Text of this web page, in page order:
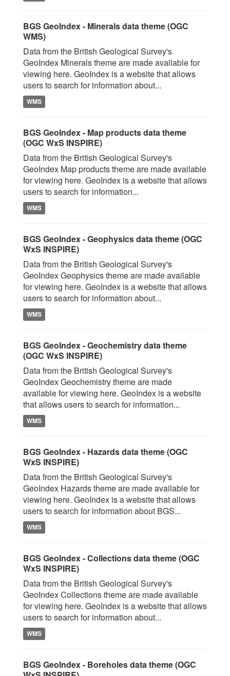
BGS GeoIndex - Minerals data theme (OGC
WMS)
Data from the British Geological Survey's
GeoIndex Minerals theme are made available for
viewing here. GeoIndex is a website that allows
users to search for information about...
WMS
BGS GeoIndex - Map products data theme
(OGC WxS INSPIRE)
Data from the British Geological Survey's
GeoIndex Map products theme are made available
for viewing here. GeoIndex is a website that allows
users to search for information...
WMS
BGS GeoIndex - Geophysics data theme (OGC
WxS INSPIRE)
Data from the British Geological Survey's
GeoIndex Geophysics theme are made available
for viewing here. GeoIndex is a website that allows
users to search for information about...
WMS
BGS GeoIndex - Geochemistry data theme
(OGC WxS INSPIRE)
Data from the British Geological Survey's
GeoIndex Geochemistry theme are made
available for viewing here. GeoIndex is a website
that allows users to search for information...
WMS
BGS GeoIndex - Hazards data theme (OGC
WxS INSPIRE)
Data from the British Geological Survey's
GeoIndex Hazards theme are made available for
viewing here. GeoIndex is a website that allows
users to search for information about BGS...
WMS
BGS GeoIndex - Collections data theme (OGC
WxS INSPIRE)
Data from the British Geological Survey's
GeoIndex Collections theme are made available
for viewing here. GeoIndex is a website that allows
users to search for information about...
WMS
BGS GeoIndex - Boreholes data theme (OGC